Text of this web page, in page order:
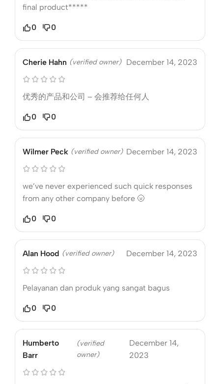
final product*****
0 0
Cherie Hahn (verified owner) December 14, 2023
优秀的产品和公司 – 会推荐给任何人
0 0
Wilmer Peck (verified owner) December 14, 2023
we’ve never experienced such quick responses
from any other company before 🌝
0 0
Alan Hood (verified owner) December 14, 2023
Pelayanan dan produk yang sangat bagus
0 0
Humberto
Barr
(verified
owner)
December 14,
2023